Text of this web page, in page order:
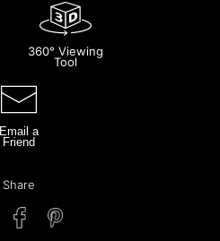
360° Viewing
Tool
Email a
Friend
Share